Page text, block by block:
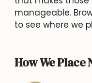
manageable.
to see where we
How We Place